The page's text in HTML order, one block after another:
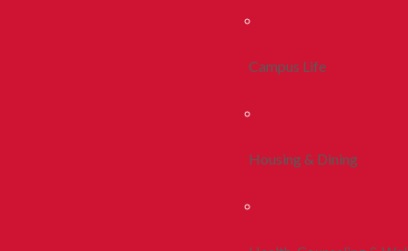
Campus Life
Housing & Dining